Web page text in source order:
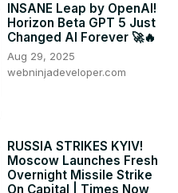
apps/details?
100_newslive?
INSANE Leap by OpenAI!
Horizon Beta GPT 5 Just
Changed AI Forever 🚀🔥
Aug 29, 2025
webninjadeveloper.com
RUSSIA STRIKES KYIV!
Moscow Launches Fresh
Overnight Missile Strike
On Capital | Times Now